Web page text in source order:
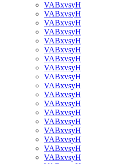
VABxvsyH
VABxvsyH
VABxvsyH
VABxvsyH
VABxvsyH
VABxvsyH
VABxvsyH
VABxvsyH
VABxvsyH
VABxvsyH
VABxvsyH
VABxvsyH
VABxvsyH
VABxvsyH
VABxvsyH
VABxvsyH
VABxvsyH
VABxvsyH